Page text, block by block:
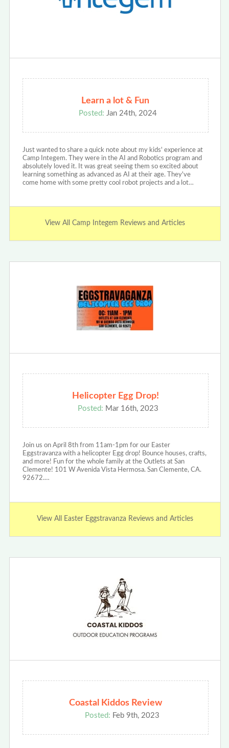
Learn a lot & Fun
Posted: Jan 24th, 2024
Just wanted to share a quick note about my kids' experience at
Camp Integem. They were in the AI and Robotics program and
absolutely loved it. It was great seeing them so excited about
learning something as advanced as AI at their age. They've
come home with some pretty cool robot projects and a lot…
View All Camp Integem Reviews and Articles
Helicopter Egg Drop!
Posted: Mar 16th, 2023
Join us on April 8th from 11am-1pm for our Easter
Eggstravanza with a helicopter Egg drop! Bounce houses, crafts,
and more! Fun for the whole family at the Outlets at San
Clemente! 101 W Avenida Vista Hermosa. San Clemente, CA.
92672.…
View All Easter Eggstravanza Reviews and Articles
Coastal Kiddos Review
Posted: Feb 9th, 2023